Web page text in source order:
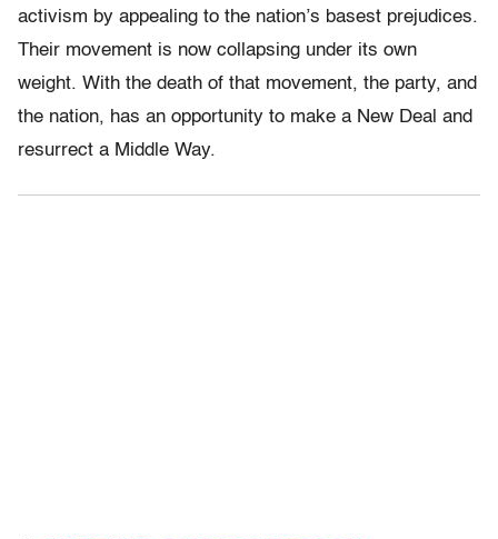
activism by appealing to the nation’s basest prejudices.
Their movement is now collapsing under its own
weight. With the death of that movement, the party, and
the nation, has an opportunity to make a New Deal and
resurrect a Middle Way.